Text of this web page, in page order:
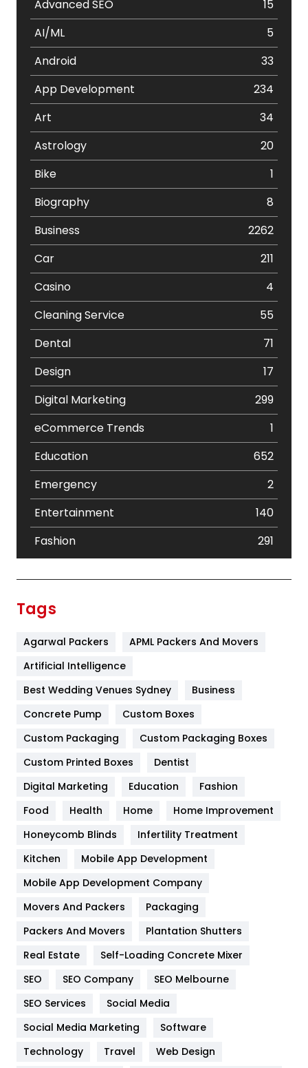
Advanced SEO
15
AI/ML
5
Android
33
App Development
234
Art
34
Astrology
20
Bike
1
Biography
8
Business
2262
Car
211
Casino
4
Cleaning Service
55
Dental
71
Design
17
Digital Marketing
299
eCommerce Trends
1
Education
652
Emergency
2
Entertainment
140
Fashion
291
Furniture
Game
General
454
Google Algorithms
Health
Heating and Cooling
Home
Hotel
Industries
Jobs
Kitchen
Tags
Agarwal Packers
APML Packers And Movers
Artificial Intelligence
Best Wedding Venues Sydney
Business
Concrete Pump
Custom Boxes
Custom Packaging
Custom Packaging Boxes
Custom Printed Boxes
Dentist
Digital Marketing
Education
Fashion
Food
Health Home
Home Improvement
Honeycomb Blinds
Infertility Treatment
Kitchen
Mobile App Development
Mobile App Development Company
Movers And Packers
Packaging
Packers And Movers
Plantation Shutters
Real Estate
Self-Loading Concrete Mixer
SEO
SEO Company
SEO Melbourne
SEO Services
Social Media
Social Media Marketing
Software
Technology
Travel
Web Design